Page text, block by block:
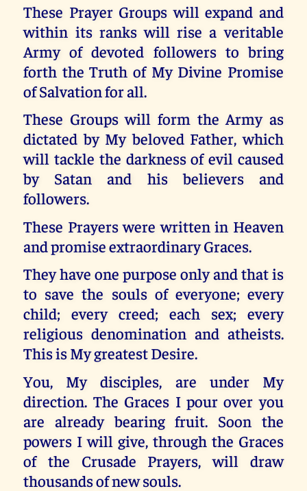
These Prayer Groups will expand and
within its ranks will rise a veritable
Army of devoted followers to bring
forth the Truth of My Divine Promise
of Salvation for all.
These Groups will form the Army as
dictated by My beloved Father, which
will tackle the darkness of evil caused
by Satan and his believers and
followers.
These Prayers were written in Heaven
and promise extraordinary Graces.
They have one purpose only and that is
to save the souls of everyone; every
child; every creed; each sex; every
religious denomination and atheists.
This is My greatest Desire.
You, My disciples, are under My
direction. The Graces I pour over you
are already bearing fruit. Soon the
powers I will give, through the Graces
of the Crusade Prayers, will draw
thousands of new souls.